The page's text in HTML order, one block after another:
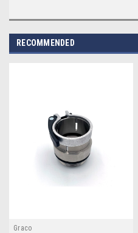
RECOMMENDED
Graco